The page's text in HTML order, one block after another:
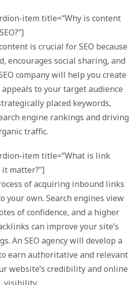
item title=”Why is content
is crucial for SEO because
encourages social sharing, and
company will help you create
to your target audience
placed keywords,
engine rankings and driving
traffic.
item title=”What is link
matter?”]
of acquiring inbound links
your own. Search engines view
of confidence, and a higher
can improve your site’s
An SEO agency will develop a
earn authoritative and relevant
website’s credibility and online
visibility.